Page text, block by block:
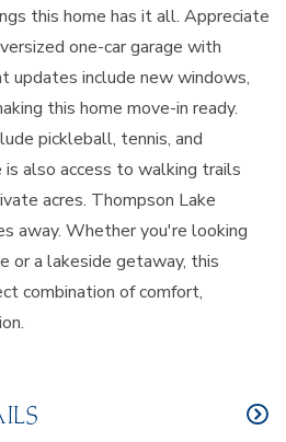
this home has it all. Appreciate
one-car garage with
updates include new windows,
this home move-in ready.
pickleball, tennis, and
also access to walking trails
acres. Thompson Lake
away. Whether you're looking
or a lakeside getaway, this
combination of comfort,